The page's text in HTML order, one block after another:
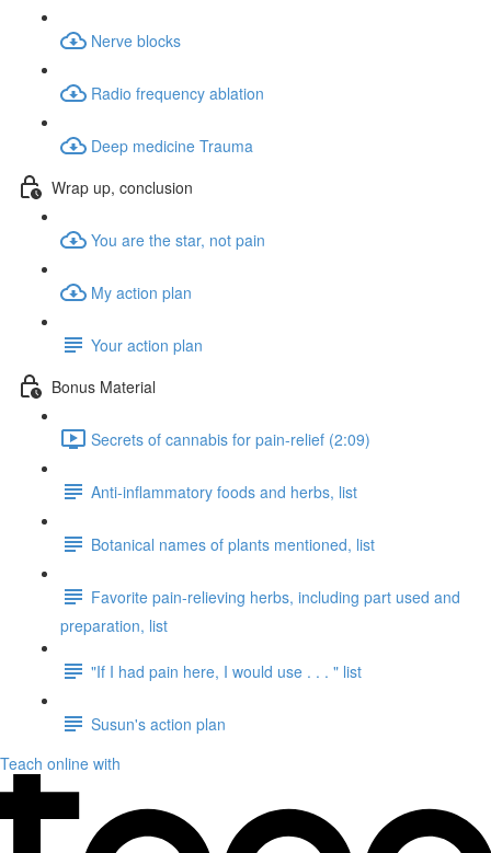
Nerve blocks
Radio frequency ablation
Deep medicine Trauma
Wrap up, conclusion
You are the star, not pain
My action plan
Your action plan
Bonus Material
Secrets of cannabis for pain-relief (2:09)
Anti-inflammatory foods and herbs, list
Botanical names of plants mentioned, list
Favorite pain-relieving herbs, including part used and
preparation, list
"If I had pain here, I would use . . . " list
Susun's action plan
Teach online with